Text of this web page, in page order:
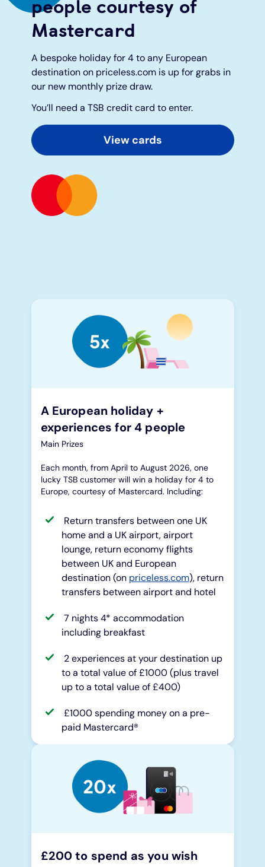
Under 19s
Overdrafts
Joint account
Other accounts
ISA guide
Other accounts
Existing customers
Manage your mortgage
Mortgage calculator
Affordable housing
Mortgage guides
Home improvements
Small loans
Additional borrowing
Loans FAQs
people courtesy of
Mastercard
A bespoke holiday for 4 to any European
destination on priceless.com is up for grabs in
our new monthly prize draw.
You’ll need a TSB credit card to enter.
View cards
A European holiday +
experiences for 4 people
Main Prizes
Each month, from April to August 2026, one
lucky TSB customer will win a holiday for 4 to
Europe, courtesy of Mastercard. Including:
Return transfers between one UK
home and a UK airport, airport
lounge, return economy flights
between UK and European
destination (on priceless.com), return
transfers between airport and hotel
7 nights 4* accommodation
including breakfast
2 experiences at your destination up
to a total value of £1000 (plus travel
up to a total value of £400)
£1000 spending money on a pre-
paid Mastercard®
£200 to spend as you wish